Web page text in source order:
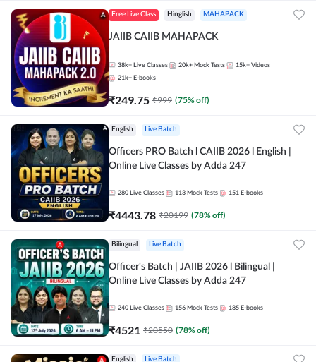
Free Live Class Hinglish MAHAPACK
JAIIB CAIIB MAHAPACK
38k+ Live Classes 20k+ Mock Tests 15k+ Videos
21k+ E-books
₹249.75 ₹999 (75% off)
English Live Batch
Officers PRO Batch l CAIIB 2026 l English |
Online Live Classes by Adda 247
280 Live Classes 113 Mock Tests 151 E-books
₹4443.78 ₹20199 (78% off)
Bilingual Live Batch
Officer's Batch | JAIIB 2026 l Bilingual |
Online Live Classes by Adda 247
240 Live Classes 156 Mock Tests 185 E-books
₹4521 ₹20550 (78% off)
English Live Batch